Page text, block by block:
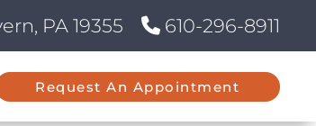
PA 19355 610-296-8911
Request An Appointment